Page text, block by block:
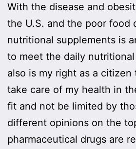
With the disease and
the U.S. and the poor food
nutritional supplements is
to meet the daily
also is my right as a citizen
take care of my health in
fit and not be limited by
different opinions on the
pharmaceutical drugs are